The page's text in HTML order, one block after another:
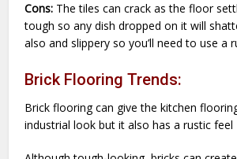
Cons: The tiles can crack as the floor
tough so any dish dropped on it will
also and slippery so you’ll need to use a
Brick Flooring Trends:
Brick flooring can give the kitchen
industrial look but it also has a rustic feel